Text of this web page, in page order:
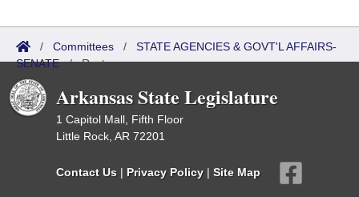
/ Committees / STATE AGENCIES & GOVT'L AFFAIRS-
SENATE/Roster
Arkansas State Legislature
1 Capitol Mall, Fifth Floor
Little Rock, AR 72201
Contact Us | Privacy Policy | Site Map